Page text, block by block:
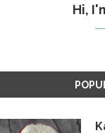
Hi,